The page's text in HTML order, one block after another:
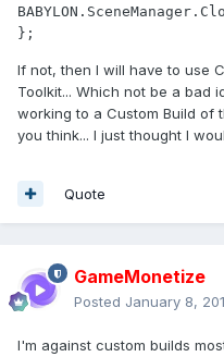
If not, then I will have to use
Toolkit... Which not be a bad
working to a Custom Build of
you think... I just thought I
Quote
GameMonetize
Posted January 8,
I'm against custom builds